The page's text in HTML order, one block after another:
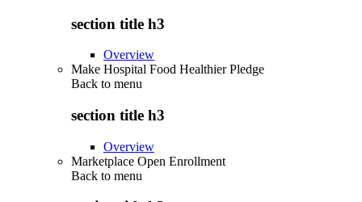
section title h3
Overview
Make Hospital Food Healthier Pledge
Back to menu
section title h3
Overview
Marketplace Open Enrollment
Back to menu